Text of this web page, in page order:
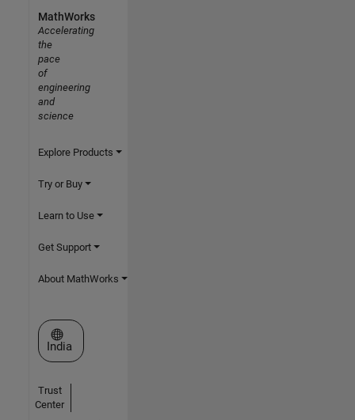
MathWorks
Accelerating
the
pace
of
engineering
and
science
Explore Products
Try or Buy
Learn to Use
Get Support
About MathWorks
Select a Web Site
India
Trust
Center